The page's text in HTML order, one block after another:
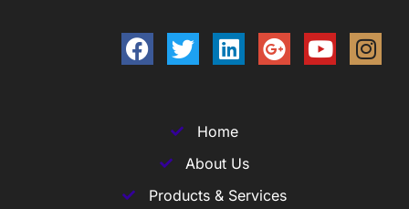
Home
About Us
Products & Services